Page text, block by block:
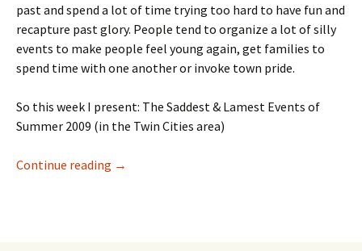
past and spend a lot of time trying too hard to have fun and
recapture past glory. People tend to organize a lot of silly
events to make people feel young again, get families to
spend time with one another or invoke town pride.
So this week I present: The Saddest & Lamest Events of
Summer 2009 (in the Twin Cities area)
Continue reading The List: Sad Summer Events Part I
→